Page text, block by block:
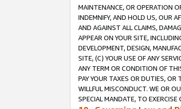
MAINTENANCE, OR OPERATION
INDEMNIFY, AND HOLD US, OUR
AND AGAINST ALL CLAIMS,
APPEAR ON YOUR SITE,
DEVELOPMENT, DESIGN,
SITE, (C) YOUR USE OF ANY
ANY TERM OR CONDITION OF
PAY YOUR TAXES OR DUTIES, OR
WILLFUL MISCONDUCT. WE OR
SPECIAL MANDATE, TO